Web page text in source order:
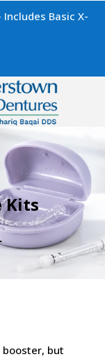
Includes Basic X-
Kits
but